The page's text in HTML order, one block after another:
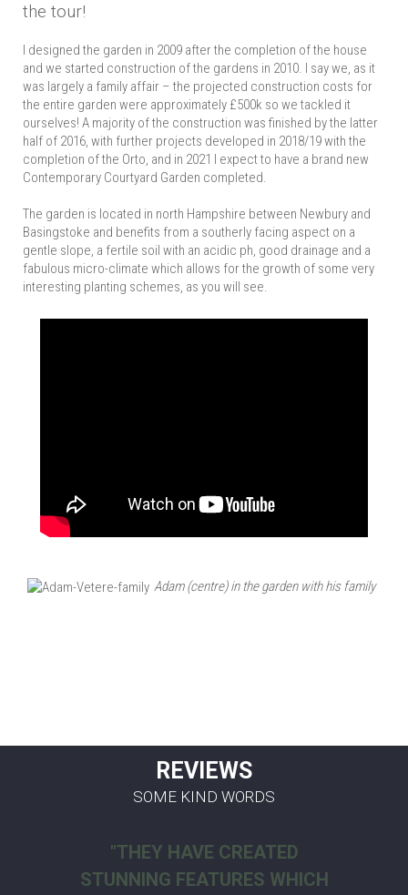
the tour!
I designed the garden in 2009 after the completion of the house
and we started construction of the gardens in 2010. I say we, as it
was largely a family affair – the projected construction costs for
the entire garden were approximately £500k so we tackled it
ourselves! A majority of the construction was finished by the latter
half of 2016, with further projects developed in 2018/19 with the
completion of the Orto, and in 2021 I expect to have a brand new
Contemporary Courtyard Garden completed.
The garden is located in north Hampshire between Newbury and
Basingstoke and benefits from a southerly facing aspect on a
gentle slope, a fertile soil with an acidic ph, good drainage and a
fabulous micro-climate which allows for the growth of some very
interesting planting schemes, as you will see.
Adam (centre) in the garden with his family
REVIEWS
SOME KIND WORDS
"THEY HAVE CREATED
STUNNING FEATURES WHICH